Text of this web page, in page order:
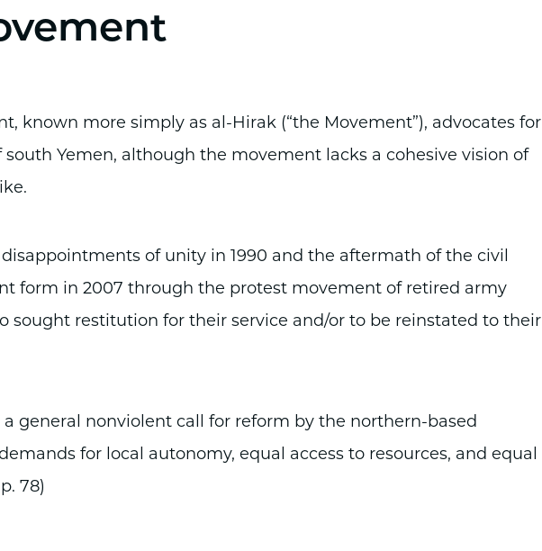
known more simply as al-Hirak (“the Movement”), advocates for
Yemen, although the movement lacks a cohesive vision of
of unity in 1990 and the aftermath of the civil
form in 2007 through the protest movement of retired army
sought restitution for their service and/or to be reinstated to their
general nonviolent call for reform by the northern-based
for local autonomy, equal access to resources, and equal
78)